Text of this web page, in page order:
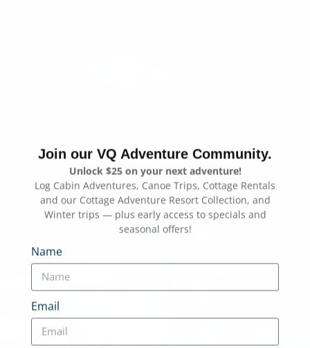
Join our VQ Adventure Community.
Unlock $25 on your next adventure!
Log Cabin Adventures, Canoe Trips, Cottage Rentals
and our Cottage Adventure Resort Collection, and
Winter trips — plus early access to specials and
Name
Email